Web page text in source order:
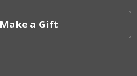
Make a Gift